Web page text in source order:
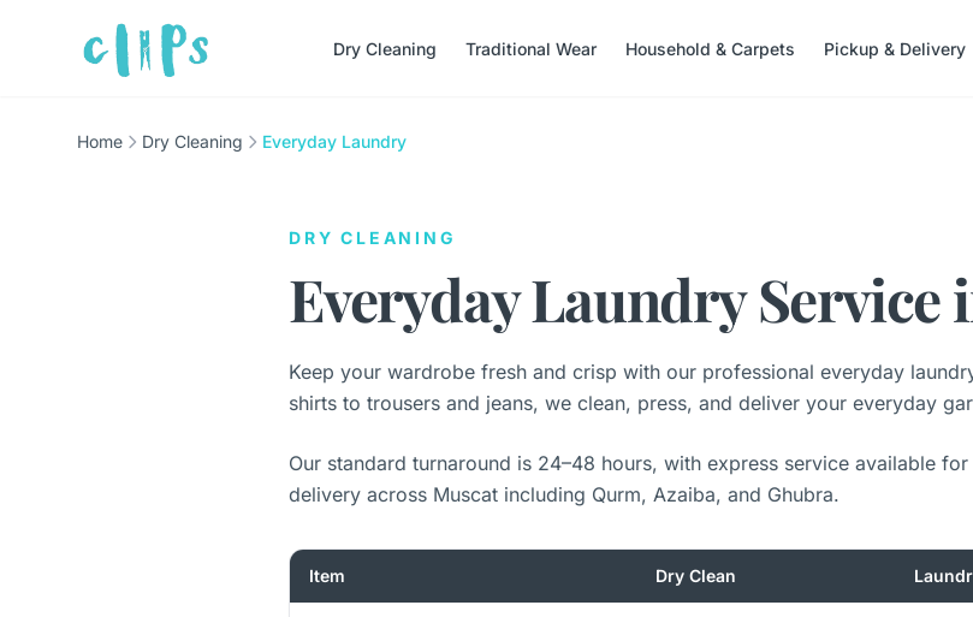
Dry Cleaning Traditional Wear Household & Carpets Pickup & Delivery
Home Dry Cleaning Everyday Laundry
DRY CLEANING
Everyday Laundry Service
Keep your wardrobe fresh and crisp with our professional everyday
shirts to trousers and jeans, we clean, press, and deliver your everyday
Our standard turnaround is 24–48 hours, with express service available
delivery across Muscat including Qurm, Azaiba, and Ghubra.
Item Dry Clean